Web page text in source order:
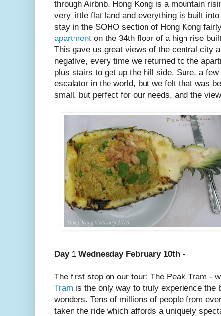
through Airbnb. Hong Kong is a mountain
very little flat land and everything is built
stay in the SOHO section of Hong Kong
apartment on the 34th floor of a high rise
This gave us great views of the central city
negative, every time we returned to the
plus stairs to get up the hill side. Sure, a
escalator in the world, but we felt that was
small, but perfect for our needs, and the
Day 1 Wednesday February 10th -
The first stop on our tour: The Peak Tram -
Tram is the only way to truly experience the
wonders. Tens of millions of people from
taken the ride which affords a uniquely